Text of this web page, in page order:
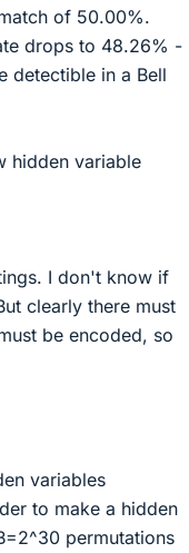
of 50.00%.
drops to 48.26% -
detectible in a Bell
hidden variable
I don't know if
clearly there must
be encoded, so
variables
to make a hidden
permutations